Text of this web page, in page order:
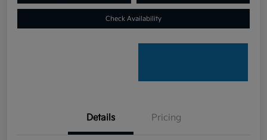
Check Availability
Details Pricing